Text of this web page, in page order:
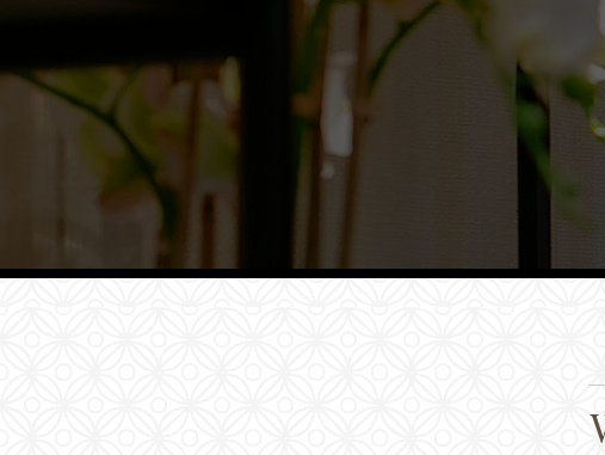
Facilities
Families
Conferences
Weddings
Experiences